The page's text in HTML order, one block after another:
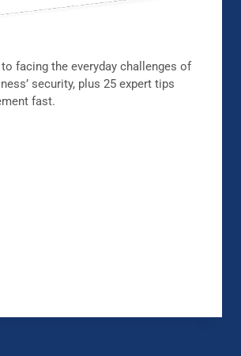
facing the everyday challenges of
security, plus 25 expert tips
fast.